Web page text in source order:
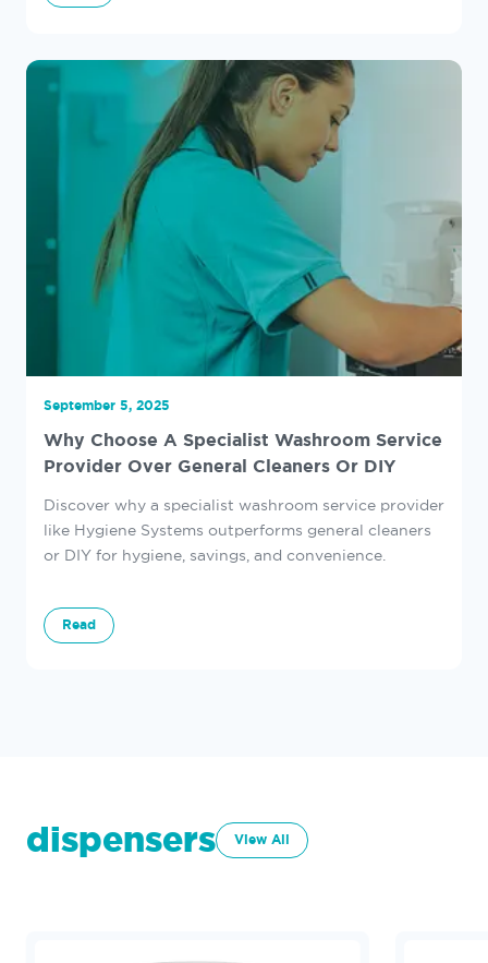
September 5, 2025
Why Choose A Specialist Washroom Service
Provider Over General Cleaners Or DIY
Discover why a specialist washroom service provider
like Hygiene Systems outperforms general cleaners
or DIY for hygiene, savings, and convenience.
Read
dispensers View All